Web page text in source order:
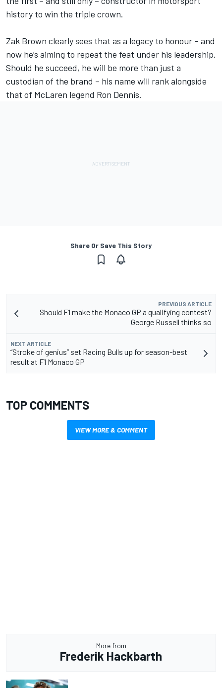
history to win the triple crown.
Zak Brown clearly sees that as a legacy to honour – and
now he’s aiming to repeat the feat under his leadership.
Should he succeed, he will be more than just a
custodian of the brand – his name will rank alongside
that of McLaren legend Ron Dennis.
Share Or Save This Story
PREVIOUS ARTICLE
Should F1 make the Monaco GP a qualifying contest?
George Russell thinks so
NEXT ARTICLE
“Stroke of genius” set Racing Bulls up for season-best
result at F1 Monaco GP
TOP COMMENTS
VIEW MORE & COMMENT
More from
Frederik Hackbarth